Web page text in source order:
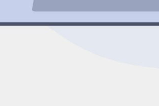
Expert Net Core